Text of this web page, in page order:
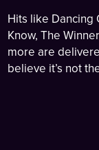
Hits like Dancing
Know, The
more are
believe it’s not